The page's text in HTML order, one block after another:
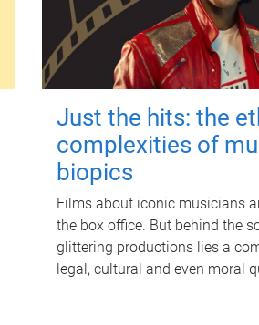
Just the hits: the
complexities of
biopics
Films about iconic musicians
the box office. But behind the
glittering productions lies a
legal, cultural and even moral